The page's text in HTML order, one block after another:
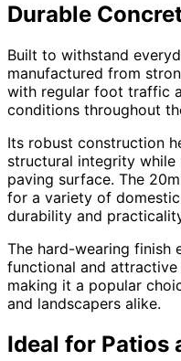
Durable
Built to withstand
manufactured from
with regular foot traffic
conditions throughout
Its robust construction
structural integrity
paving surface. The
for a variety of
durability and
The hard-wearing finish
functional and
making it a popular
and landscapers alike.
Ideal for Patios